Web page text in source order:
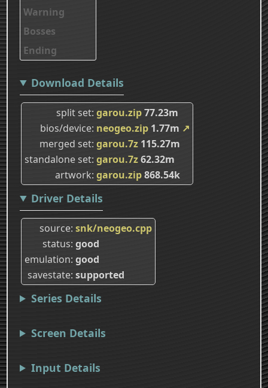
Warning
Bosses
Ending
Download Details
split set garou.zip77.23m
bios/device neogeo.zip 1.77m ↗
merged set garou.7z 115.27m
standalone set garou.7z62.32m
artwork garou.zip868.54k
Driver Details
source snk/neogeo.cpp
status good
emulation good
savestate supported
Series Details
Screen Details
Input Details